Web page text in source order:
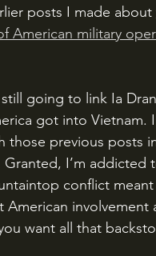
posts I made about
American military
got into Vietnam.
those previous posts
I’m addicted
conflict meant
involvement
want all that